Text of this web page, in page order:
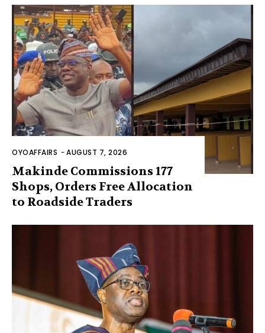
OYOAFFAIRS -AUGUST 7, 2026
Makinde Commissions 177
Shops, Orders Free Allocation
to Roadside Traders